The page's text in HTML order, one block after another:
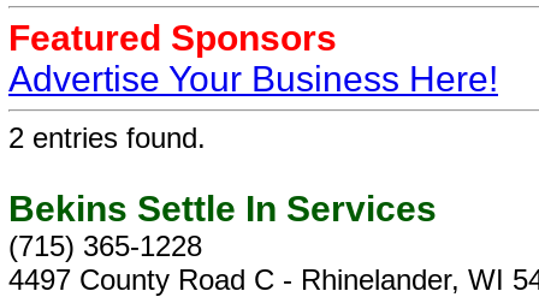
Featured Sponsors
Advertise Your Business Here!
2 entries found.
Bekins Settle In Services
(715) 365-1228
4497 County Road C - Rhinelander, WI